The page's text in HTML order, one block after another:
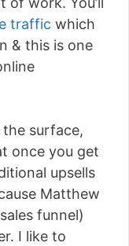
traffic which
& this is one
surface,
once you get
upsells
Matthew
funnel)
I like to